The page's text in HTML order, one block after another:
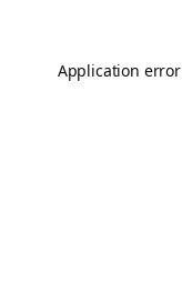
Application